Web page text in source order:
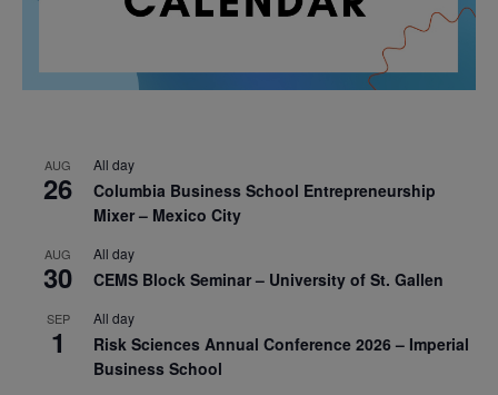
AUG
26
All day
Columbia Business School Entrepreneurship
Mixer – Mexico City
AUG
30
All day
CEMS Block Seminar – University of St. Gallen
SEP
1
All day
Risk Sciences Annual Conference 2026 – Imperial
Business School